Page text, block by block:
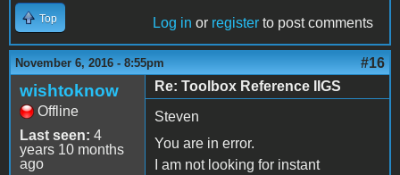
Top Log in or register to post comments
November 6, 2016 - 8:55pm #16
wishtoknow
Offline
Last seen: 4
years 10 months
ago
Re: Toolbox Reference IIGS
Steven
You are in error.
I am not looking for instant